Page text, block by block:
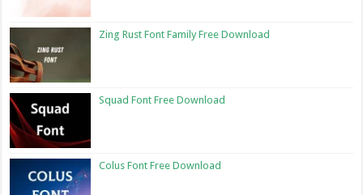
Zing Rust Font Family Free Download
Squad Font Free Download
Colus Font Free Download